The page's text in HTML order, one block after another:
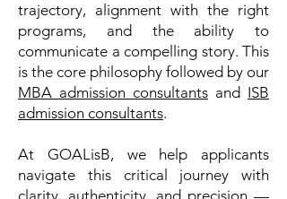
trajectory, alignment with the right
programs, and the ability to
communicate a compelling story. This
is the core philosophy followed by our
MBA admission consultants and ISB
admission consultants.
At GOALisB, we help applicants
navigate this critical journey with
clarity, authenticity, and precision —